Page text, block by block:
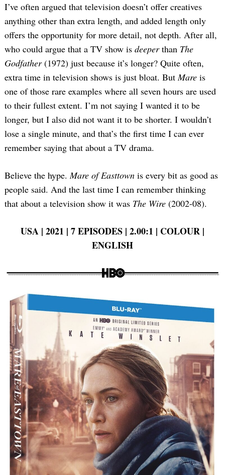
I’ve often argued that television doesn’t offer creatives
anything other than extra length, and added length only
offers the opportunity for more detail, not depth. After all,
who could argue that a TV show is deeperthan The
Godfather(1972) just because it’s longer? Quite often,
extra time in television shows is just bloat. ButMare is
one of those rare examples where all seven hours are used
to their fullest extent. I’m not saying I wanted it to be
longer, but I also did not want it to be shorter. I wouldn’t
lose a single minute, and that’s the first time I can ever
remember saying that about a TV drama.
Believe the hype.Mare of Easttown is every bit as good as
people said. And the last time I can remember thinking
that about a television show it was The Wire (2002-08).
USA | 2021 | 7 EPISODES | 2.00:1 | COLOUR |
ENGLISH